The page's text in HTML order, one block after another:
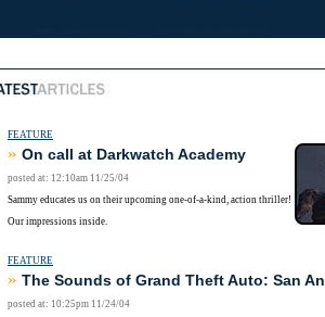
FEATURE
» On call at Darkwatch Academy
posted at: 12:10am 11/25/04
Sammy educates us on their upcoming one-of-a-kind, action thriller!
Our impressions inside.
FEATURE
» The Sounds of Grand Theft Auto: San
posted at: 10:25pm 11/24/04